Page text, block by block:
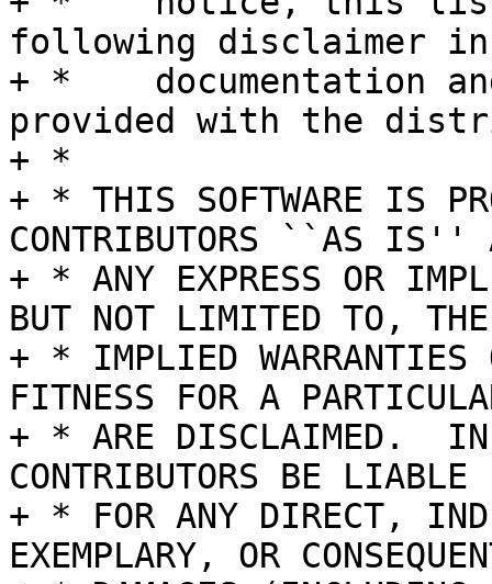
following disclaimer
+ *    documentation
provided with the
+ *
+ * THIS SOFTWARE IS
CONTRIBUTORS ``AS IS''
+ * ANY EXPRESS OR
BUT NOT LIMITED TO, THE
+ * IMPLIED WARRANTIES
FITNESS FOR A
+ * ARE DISCLAIMED.  IN
CONTRIBUTORS BE LIABLE
+ * FOR ANY DIRECT,
EXEMPLARY, OR